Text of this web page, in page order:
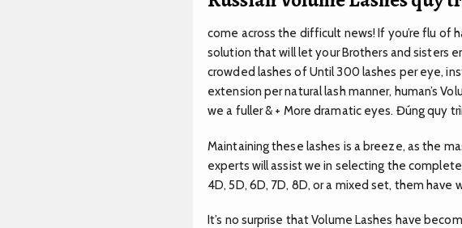
come across the difficult news! If you’re flu of
solution that will let your Brothers and sisters
crowded lashes of Until 300 lashes per eye,
extension per natural lash manner, human’s
we a fuller & + More dramatic eyes. Đúng quy
Maintaining these lashes is a breeze, as the
experts will assist we in selecting the
4D, 5D, 6D, 7D, 8D, or a mixed set, them have
It’s no surprise that Volume Lashes have